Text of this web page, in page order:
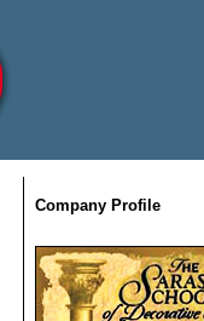
Company Profile